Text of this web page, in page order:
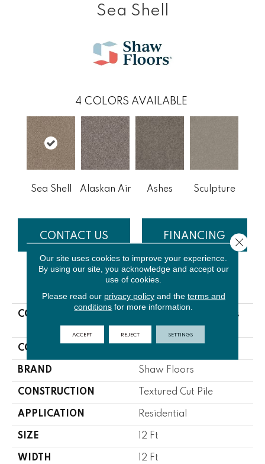
Sea Shell
4 COLORS AVAILABLE
Sea Shell Alaskan Air Ashes Sculpture
CONTACT US FINANCING
PRODUCT ATTRIBUTES
COLLECTION
NFA Bending The Rules
III 12'
COLOR
BRAND Shaw Floors
CONSTRUCTION Textured Cut Pile
APPLICATION Residential
SIZE 12 Ft
WIDTH 12 Ft
Our site uses cookies to improve your experience.
By using our site, you acknowledge and accept our
use of cookies.
Please read our privacy policyand the terms and
conditions for more information.
ACCEPT REJECT SETTINGS
Close